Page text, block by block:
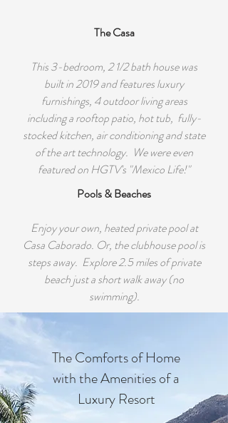
The Casa
This 3-bedroom, 2 1/2 bath house was
built in 2019 and features luxury
furnishings, 4 outdoor living areas
including a rooftop patio, hot tub, fully-
stocked kitchen, air conditioning and state
of the art technology. We were even
featured on HGTV's "Mexico Life!"
Pools & Beaches
Enjoy your own, heated private pool at
Casa Caborado. Or, the clubhouse pool is
steps away. Explore 2.5 miles of private
beach just a short walk away (no
swimming).
The Comforts of Home
with the Amenities of a
Luxury Resort